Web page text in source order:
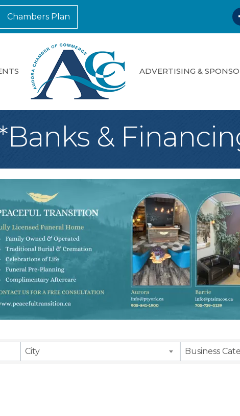
Chambers Plan
ADVERTISING &
&
City Business